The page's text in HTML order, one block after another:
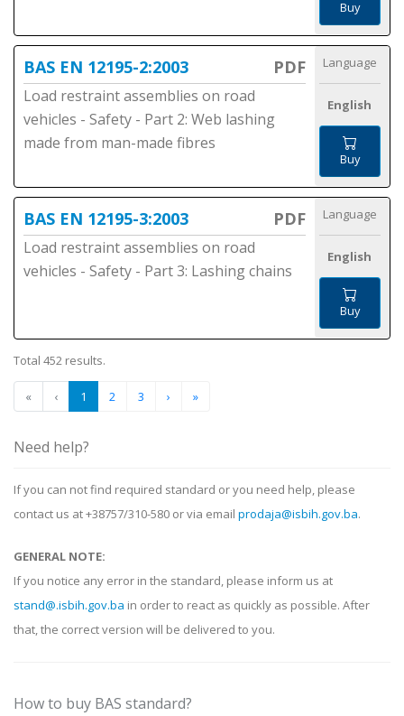
Buy
BAS EN 12195-2:2003 PDF
Load restraint assemblies on road
vehicles - Safety - Part 2: Web lashing
made from man-made fibres
Language
English
Buy
BAS EN 12195-3:2003 PDF
Load restraint assemblies on road
vehicles - Safety - Part 3: Lashing chains
Language
English
Buy
Total 452 results.
« ‹ 1 2 3 › »
Need help?
If you can not find required standard or you need help, please
contact us at +38757/310-580 or via email prodaja@isbih.gov.ba.
GENERAL NOTE:
If you notice any error in the standard, please inform us at
stand@.isbih.gov.ba in order to react as quickly as possible. After
that, the correct version will be delivered to you.
How to buy BAS standard?